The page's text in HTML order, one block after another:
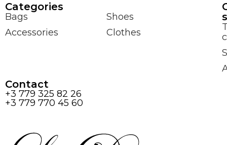
Сategories
Bags
Shoes
Accessories
Clothes
Contact
+3 779 325 82 26
+3 779 770 45 60